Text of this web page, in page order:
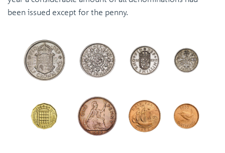
been issued except for the penny.